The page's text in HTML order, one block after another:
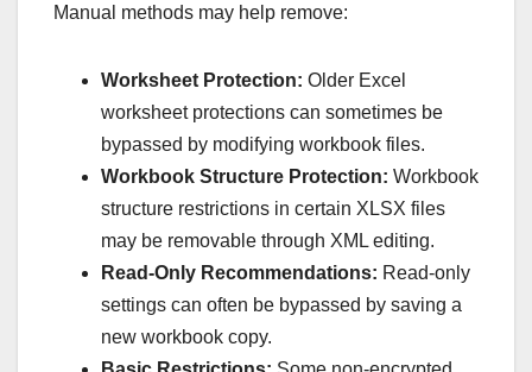
Manual methods may help remove:
Worksheet Protection: Older Excel
worksheet protections can sometimes be
bypassed by modifying workbook files.
Workbook Structure Protection: Workbook
structure restrictions in certain XLSX files
may be removable through XML editing.
Read-Only Recommendations: Read-only
settings can often be bypassed by saving a
new workbook copy.